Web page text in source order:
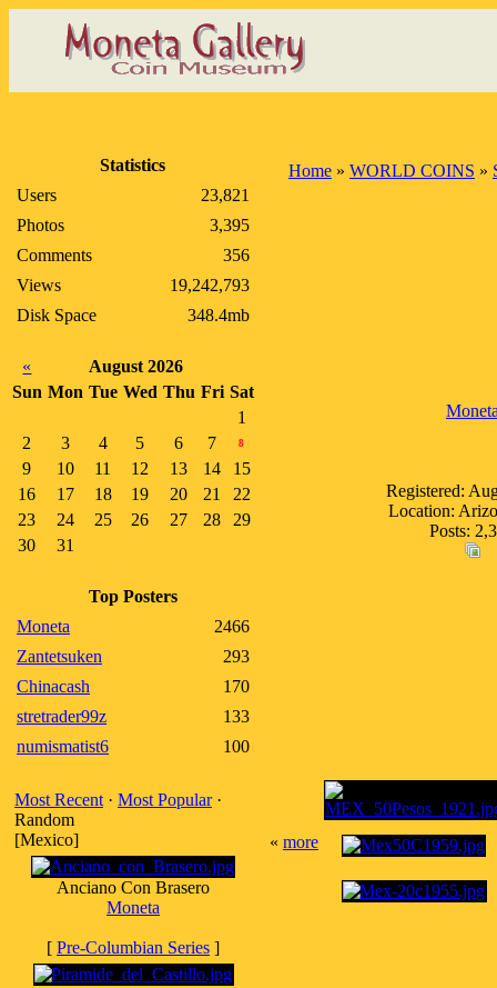
Statistics
Users
23,821
Photos
3,395
Comments
356
Views
19,242,793
Disk Space
348.4mb
«
August 2026
Sun Mon Tue Wed Thu Fri Sat
1
2
3 4 5 6 7 8
9 10 11 12 13 14
15
16
17 18 19 20 21
22
23
24 25 26 27 28
29
30
31
Top Posters
Moneta
2466
Zantetsuken
293
Chinacash
170
stretrader99z
133
numismatist6
100
Most Recent · Most Popular·
Random
[Mexico]
Anciano Con Brasero
Moneta
[ Pre-Columbian Series ]
Home » WORLD COINS »
Registered:
Location:
Posts:
« more